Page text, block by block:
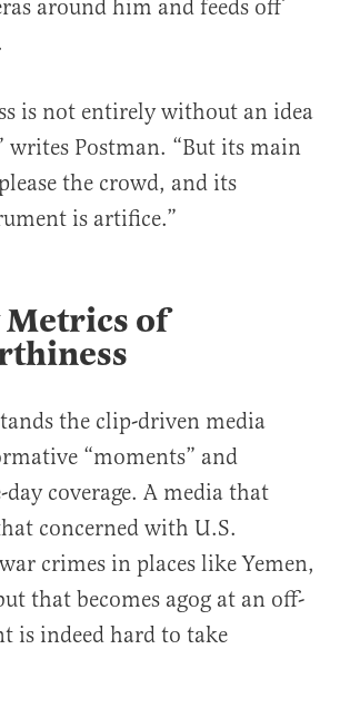
around him and feeds off
is not entirely without an idea
writes Postman. “But its main
the crowd, and its
is artifice.”
Metrics of
the clip-driven media
“moments” and
coverage. A media that
concerned with U.S.
crimes in places like Yemen,
that becomes agog at an off-
is indeed hard to take